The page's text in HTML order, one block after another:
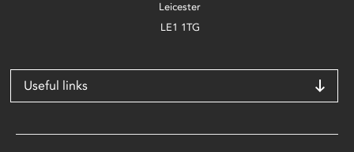
Leicester
LE1 1TG
Useful links